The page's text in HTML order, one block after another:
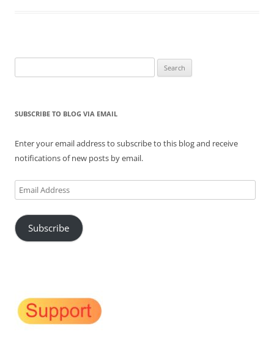
for:
SUBSCRIBE TO BLOG VIA EMAIL
Enter your email address to subscribe to this blog and receive
notifications of new posts by email.
Email
Address
Subscribe